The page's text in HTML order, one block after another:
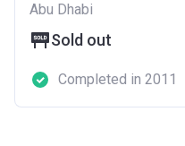
Abu Dhabi
Sold out
Completed in 2011